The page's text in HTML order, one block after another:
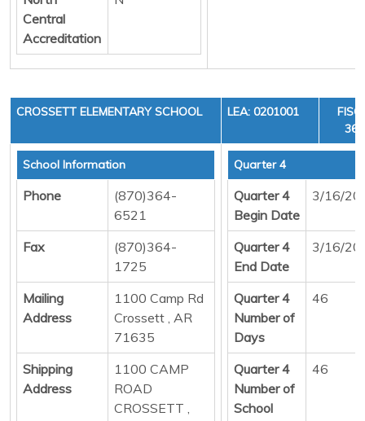
Central
Accreditation
CROSSETT ELEMENTARY SCHOOL LEA: 0201001
36,
School Information
Phone
(870)364-
6521
Fax
(870)364-
1725
Mailing
Address
1100 Camp Rd
Crossett , AR
71635
Shipping
Address
1100 CAMP
ROAD
CROSSETT ,
Quarter 4
Quarter 4
Begin Date
3/16/
Quarter 4
End Date
3/16/
Quarter 4
Number of
Days
46
Quarter 4
Number of
School
46